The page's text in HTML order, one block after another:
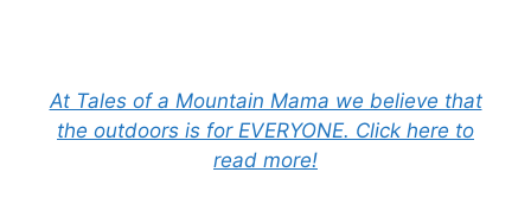
At Tales of a Mountain Mama we believe that
the outdoors is for EVERYONE. Click here to
read more!